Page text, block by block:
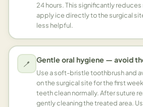
24 hours. This significantly reduces
apply ice directly to the surgical
less helpful.
🪥 Gentle oral hygiene — avoid
Use a soft-bristle toothbrush and
on the surgical site for the first
teeth clean normally. After suture
gently cleaning the treated area.